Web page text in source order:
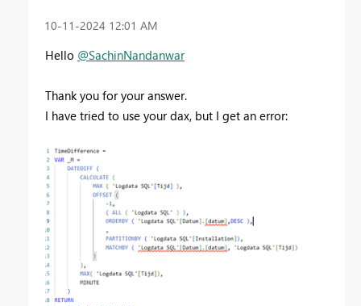
‎10-11-2024 12:01 AM
Hello @SachinNandanwar
Thank you for your answer.
I have tried to use your dax, but I get an error: